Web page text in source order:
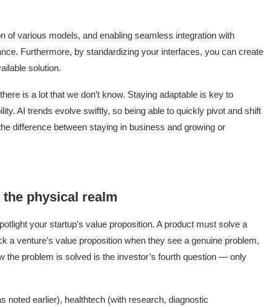
of various models, and enabling seamless integration with
Furthermore, by standardizing your interfaces, you can create
solution.
is a lot that we don’t know. Staying adaptable is key to
AI trends evolve swiftly, so being able to quickly pivot and shift
difference between staying in business and growing or
physical realm
your startup’s value proposition. A product must solve a
a venture’s value proposition when they see a genuine problem,
the problem is solved is the investor’s fourth question — only
noted earlier), healthtech (with research, diagnostic